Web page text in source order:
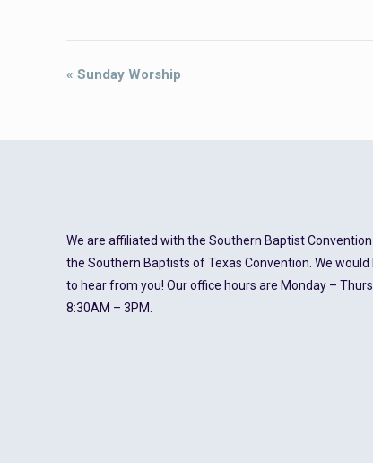
Event
« Sunday Worship
We are affiliated with the Southern Baptist Convention
the Southern Baptists of Texas Convention. We would
to hear from you! Our office hours are Monday –
8:30AM – 3PM.